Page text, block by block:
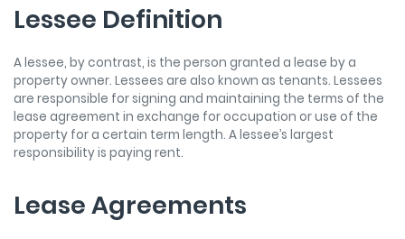
Lessee Definition
A lessee, by contrast, is the person granted a lease by a
property owner. Lessees are also known as tenants. Lessees
are responsible for signing and maintaining the terms of the
lease agreement in exchange for occupation or use of the
property for a certain term length. A lessee’s largest
responsibility is paying rent.
Lease Agreements